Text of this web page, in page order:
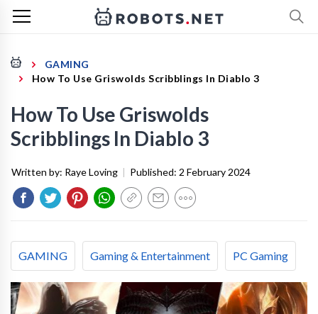
GAMING
How To Use Griswolds Scribblings In Diablo 3
How To Use Griswolds
Scribblings In Diablo 3
Written by: Raye Loving | Published: 2 February 2024
GAMING Gaming & Entertainment PC Gaming